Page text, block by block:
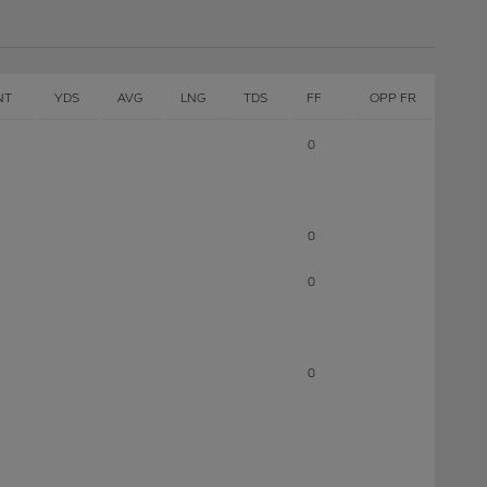
YDS AVG LNG TDS FF OPP FR
0
0
0
0